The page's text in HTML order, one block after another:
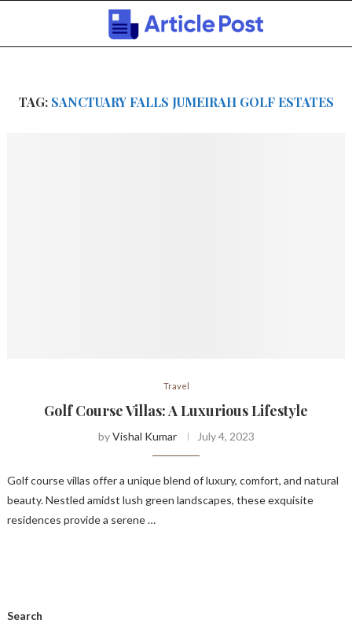
TAG: SANCTUARY FALLS JUMEIRAH GOLF ESTATES
Travel
Golf Course Villas: A Luxurious Lifestyle
byVishal Kumar July 4, 2023
Golf course villas offer a unique blend of luxury, comfort, and natural
beauty. Nestled amidst lush green landscapes, these exquisite
residences provide a serene …
Search